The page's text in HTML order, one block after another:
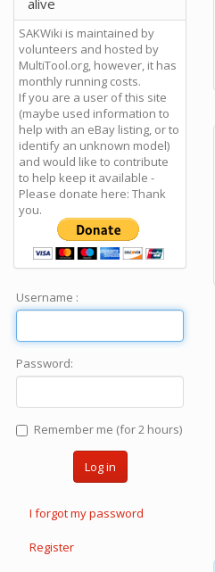
alive
SAKWiki is maintained by
volunteers and hosted by
MultiTool.org, however, it has
monthly running costs.
If you are a user of this site
(maybe used information to
help with an eBay listing, or to
identify an unknown model)
and would like to contribute
to help keep it available -
Please donate here: Thank
you.
Username :
Password:
Remember me (for 2 hours)
Log in
I forgot my password
Register